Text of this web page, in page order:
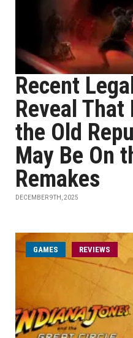
Recent
Reveal
the Old
May Be On
Remakes
DECEMBER 9TH, 2025
GAMES REVIEWS